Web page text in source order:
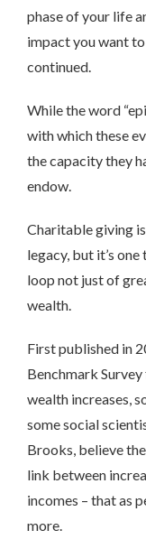
phase of your life
impact you want to
continued.
While the word
with which these
the capacity they
endow.
Charitable giving
legacy, but it’s
loop not just of
wealth.
First published in
Benchmark
wealth increases,
some social
Brooks, believe
link between
incomes – that as
more.